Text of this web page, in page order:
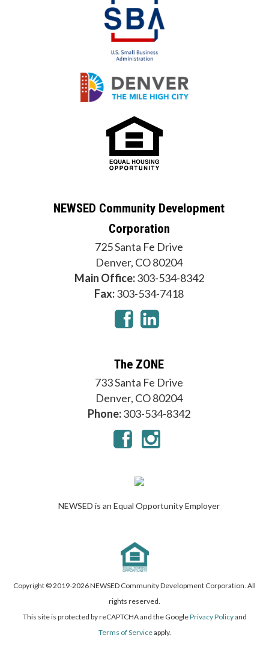
NEWSED Community Development
Corporation
725 Santa Fe Drive
Denver, CO 80204
Main Office:303-534-8342
Fax:303-534-7418
The ZONE
733 Santa Fe Drive
Denver, CO 80204
Phone:303-534-8342
NEWSED is an Equal Opportunity Employer
Copyright © 2019-2026 NEWSED Community Development Corporation. All
rights reserved.
This site is protected by reCAPTCHA and the GooglePrivacy Policyand
Terms of Serviceapply.